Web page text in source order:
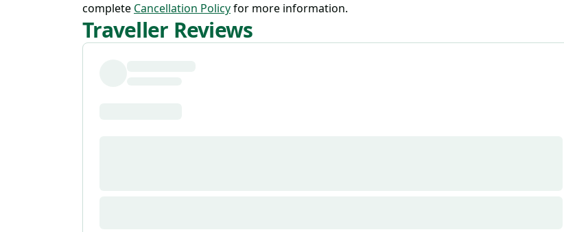
complete Cancellation Policyfor more information.
Traveller Reviews